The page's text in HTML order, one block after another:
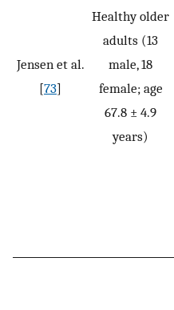
Jensen et al.
[73]
Healthy older
adults (13
male, 18
female; age
67.8 ± 4.9
years)